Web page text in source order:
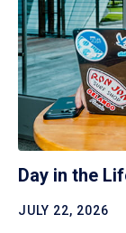
Day in the
JULY 22, 2026